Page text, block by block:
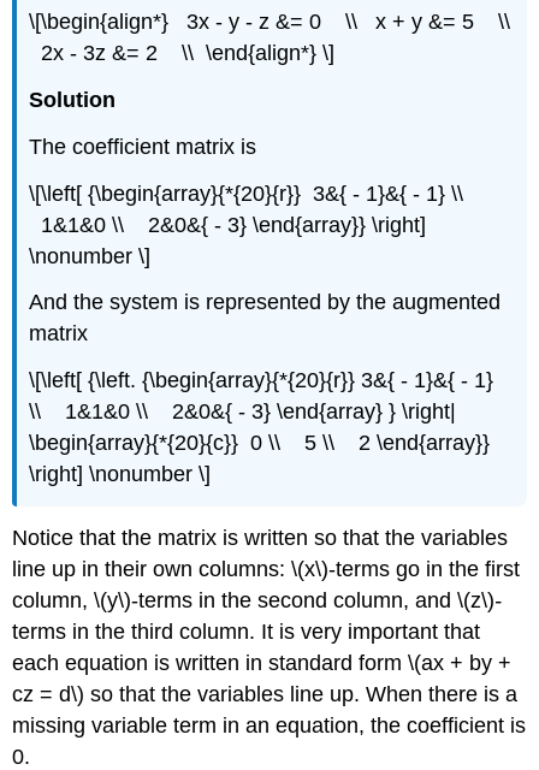
\[\begin{align*} 3x - y - z &= 0 \\ x + y &= 5 \\
2x - 3z &= 2 \\ \end{align*} \]
Solution
The coefficient matrix is
\[\left[ {\begin{array}{*{20}{r}} 3&{ - 1}&{ - 1} \\
1&1&0 \\ 2&0&{ - 3} \end{array}} \right]
\nonumber \]
And the system is represented by the augmented
matrix
\[\left[ {\left. {\begin{array}{*{20}{r}} 3&{ - 1}&{ - 1}
\\ 1&1&0 \\ 2&0&{ - 3} \end{array} } \right|
\begin{array}{*{20}{c}} 0 \\ 5 \\ 2 \end{array}}
\right] \nonumber \]
Notice that the matrix is written so that the variables
line up in their own columns: \(x\)-terms go in the first
column, \(y\)-terms in the second column, and \(z\)-
terms in the third column. It is very important that
each equation is written in standard form \(ax + by +
cz = d\) so that the variables line up. When there is a
missing variable term in an equation, the coefficient is
0.